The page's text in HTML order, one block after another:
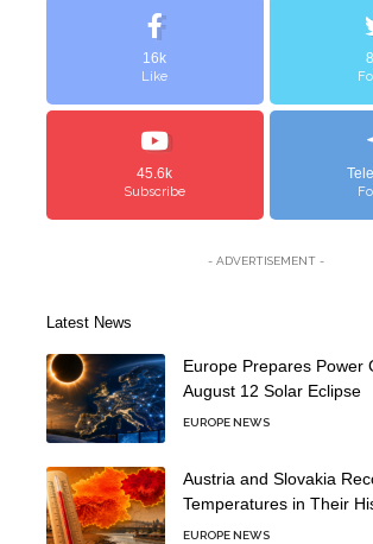
16k
Like
45.6k
Subscribe
- ADVERTISEMENT -
Latest News
Europe Prepares Power
August 12 Solar Eclipse
EUROPE NEWS
Austria and Slovakia
Temperatures in Their
EUROPE NEWS